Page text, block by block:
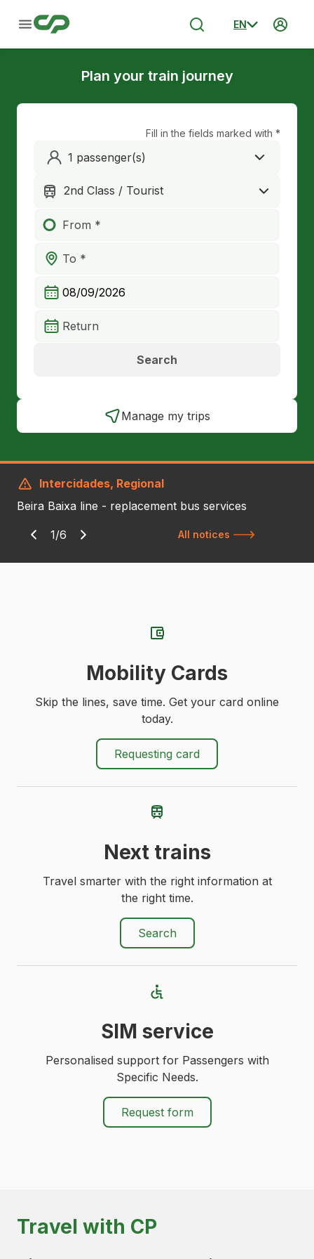
EN
Plan your train journey
Fill in the fields marked with *
1 passenger(s)
2nd Class / Tourist
Search
Manage my trips
Intercidades, Regional
Beira Baixa line - replacement bus services
1/6 All notices
Mobility Cards
Skip the lines, save time. Get your card online
today.
Requesting card
Next trains
Travel smarter with the right information at
the right time.
Search
SIM service
Personalised support for Passengers with
Specific Needs.
Request form
Travel with CP